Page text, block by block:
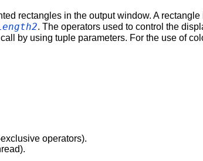
rectangles in the output window. A
. The operators used to control the
by using tuple parameters. For the use of
operators).